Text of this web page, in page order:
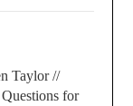
Taylor //
for